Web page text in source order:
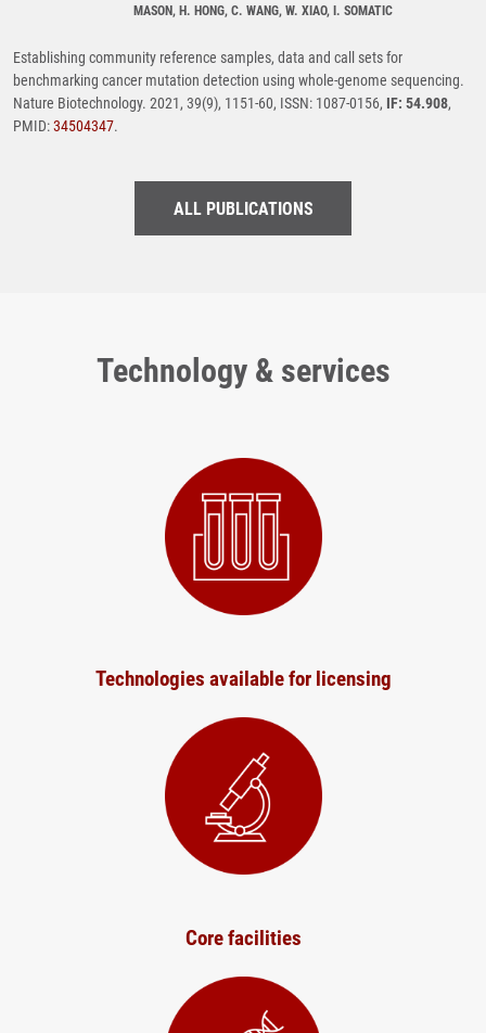
MASON, H. HONG, C. WANG, W. XIAO, I. SOMATIC
Establishing community reference samples, data and call sets for
benchmarking cancer mutation detection using whole-genome sequencing.
Nature Biotechnology. 2021, 39(9), 1151-60, ISSN: 1087-0156, IF: 54.908,
PMID:34504347.
ALL PUBLICATIONS
Technology & services
Technologies available for licensing
Core facilities